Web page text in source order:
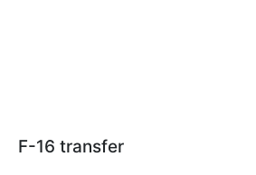
F-16 transfer